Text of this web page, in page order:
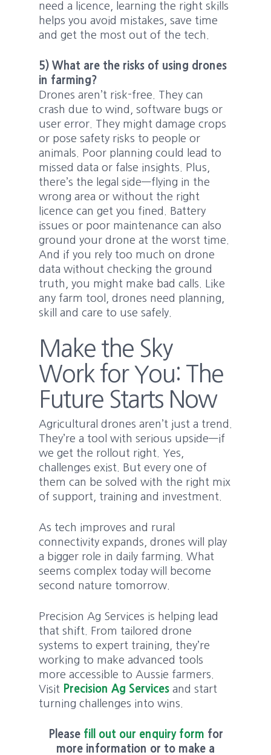
need a licence, learning the right skills
helps you avoid mistakes, save time
and get the most out of the tech.
5) What are the risks of using drones
in farming?
Drones aren’t risk-free. They can
crash due to wind, software bugs or
user error. They might damage crops
or pose safety risks to people or
animals. Poor planning could lead to
missed data or false insights. Plus,
there’s the legal side—flying in the
wrong area or without the right
licence can get you fined. Battery
issues or poor maintenance can also
ground your drone at the worst time.
And if you rely too much on drone
data without checking the ground
truth, you might make bad calls. Like
any farm tool, drones need planning,
skill and care to use safely.
Make the Sky
Work for You: The
Future Starts Now
Agricultural drones aren’t just a trend.
They’re a tool with serious upside—if
we get the rollout right. Yes,
challenges exist. But every one of
them can be solved with the right mix
of support, training and investment.
As tech improves and rural
connectivity expands, drones will play
a bigger role in daily farming. What
seems complex today will become
second nature tomorrow.
Precision Ag Services is helping lead
that shift. From tailored drone
systems to expert training, they’re
working to make advanced tools
more accessible to Aussie farmers.
Visit Precision Ag Services and start
turning challenges into wins.
Please fill out our enquiry form for
more information or to make a